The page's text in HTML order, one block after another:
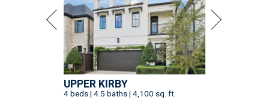
UPPER KIRBY
4 beds | 4.5 baths | 4,100 sq. ft.